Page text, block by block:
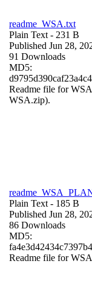
readme_WSA.txt
Plain Text - 231 B
Published Jun 28,
91 Downloads
MD5:
Readme file for
WSA.zip).
Plain Text - 185 B
Published Jun 28,
86 Downloads
MD5:
Readme file for